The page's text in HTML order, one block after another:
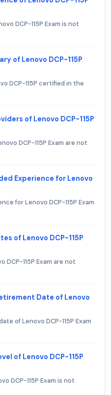
DCP-115P Exam is not
of Lenovo DCP-115P
DCP-115P certified in the
of Lenovo DCP-115P
DCP-115P Exam are not
Experience for Lenovo
for Lenovo DCP-115P Exam
of Lenovo DCP-115P
115P Exam are not
Date of Lenovo
of Lenovo DCP-115P Exam
of Lenovo DCP-115P
DCP-115P Exam is not